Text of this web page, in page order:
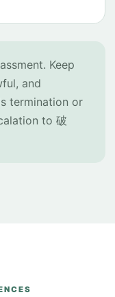
Keep
and
termination or
to 破